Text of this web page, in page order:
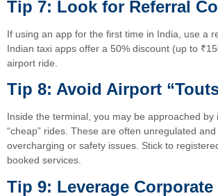
Tip 7: Look for Referral
If using an app for the first time in India, use a
Indian taxi apps offer a 50% discount (up to
airport ride.
Tip 8: Avoid Airport
Inside the terminal, you may be approached by
“cheap” rides. These are often unregulated
overcharging or safety issues. Stick to
booked services.
Tip 9: Leverage